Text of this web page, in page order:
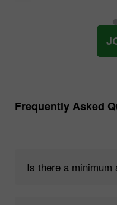
Frequently Asked
Is there a minimum